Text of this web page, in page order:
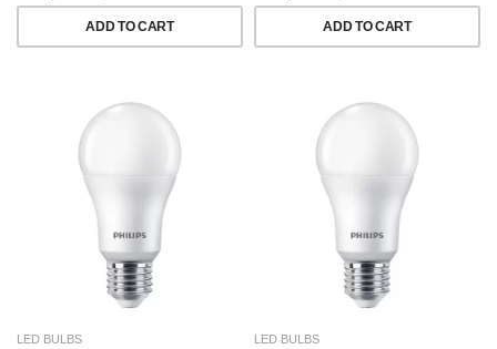
ADD TO CART ADD TO CART
LED BULBS LED BULBS